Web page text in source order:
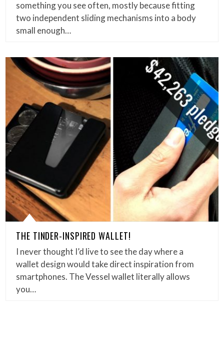
something you see often, mostly because fitting
two independent sliding mechanisms into a body
small enough…
THE TINDER-INSPIRED WALLET!
I never thought I’d live to see the day where a
wallet design would take direct inspiration from
smartphones. The Vessel wallet literally allows
you…